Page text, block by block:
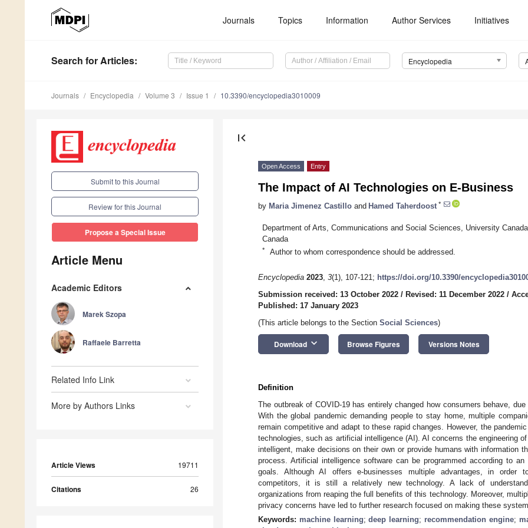
Journals Topics Information Author Services Initiatives
Search for Articles: Encyclopedia
Journals Encyclopedia Volume 3 Issue 1 10.3390/encyclopedia3010009
Submit to this Journal
Review for this Journal
Propose a Special Issue
Article Menu
Academic Editors
Marek Szopa
Raffaele Barretta
Related Info Link
More by Authors Links
Article Views 19711
Citations 26
first_page
Open Access Entry
The Impact of AI Technologies on E-Business
by Maria Jimenez Castillo and Hamed Taherdoost *
Department of Arts, Communications and Social Sciences, University
Canada
* Author to whom correspondence should be addressed.
Encyclopedia 2023, 3(1), 107-121; https://doi.org/10.3390/
Submission received: 13 October 2022 / Revised: 11 December 2022 /
Published: 17 January 2023
(This article belongs to the Section Social Sciences)
Download keyboard_arrow_down Browse Figures Versions Notes
Definition
The outbreak of COVID-19 has entirely changed how consumers behave,
With the global pandemic demanding people to stay home, multiple
remain competitive and adapt to these rapid changes. However, the
technologies, such as artificial intelligence (AI). AI concerns the engineering
intelligent, make decisions on their own or provide humans with information
process. Artificial intelligence software can be programmed according to an
goals. Although AI offers e-businesses multiple advantages, in order
competitors, it is still a relatively new technology. A lack of
organizations from reaping the full benefits of this technology. Moreover,
privacy concerns have led to further research focused on making these
Keywords: machine learning;deep learning; recommendation engine;